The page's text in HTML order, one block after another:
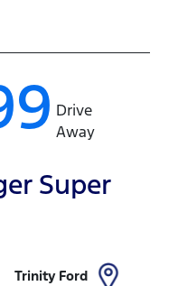
Drive
Away
Super
Trinity Ford